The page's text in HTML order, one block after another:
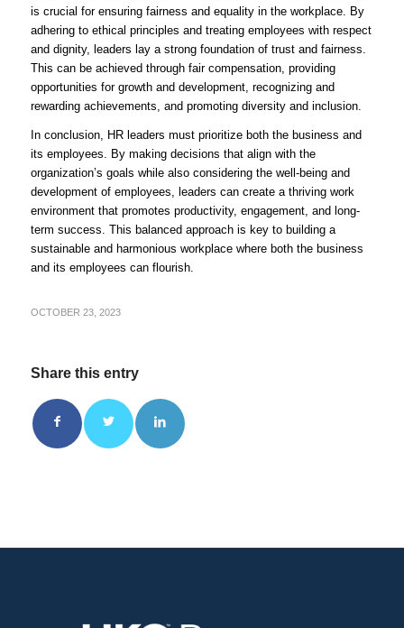
is crucial for ensuring fairness and equality in the workplace. By
adhering to ethical principles and treating employees with respect
and dignity, leaders lay a strong foundation of trust and fairness.
This can be achieved through fair compensation, providing
opportunities for growth and development, recognizing and
rewarding achievements, and promoting diversity and inclusion.
In conclusion, HR leaders must prioritize both the business and
its employees. By making decisions that align with the
organization’s goals while also considering the well-being and
development of employees, leaders can create a thriving work
environment that promotes productivity, engagement, and long-
term success. This balanced approach is key to building a
sustainable and harmonious workplace where both the business
and its employees can flourish.
OCTOBER 23, 2023
Share this entry